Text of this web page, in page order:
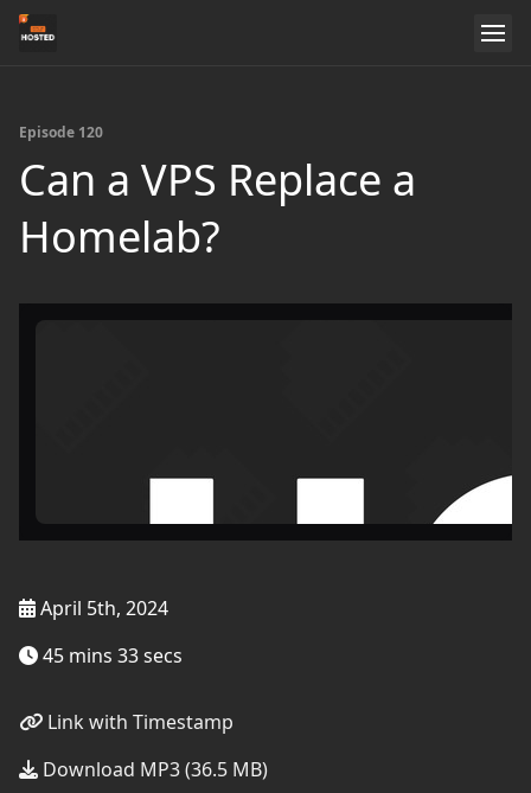
Episode 120
Can a VPS Replace a
Homelab?
April 5th, 2024
45 mins 33 secs
Link with Timestamp
Download MP3 (36.5 MB)